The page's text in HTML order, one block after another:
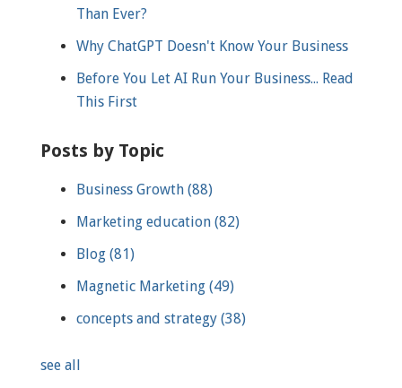
Than Ever?
Why ChatGPT Doesn't Know Your Business
Before You Let AI Run Your Business... Read
This First
Posts by Topic
Business Growth (88)
Marketing education (82)
Blog (81)
Magnetic Marketing (49)
concepts and strategy (38)
see all